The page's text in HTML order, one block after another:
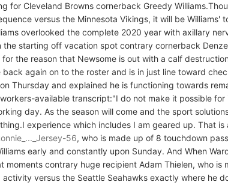
for Cleveland Browns cornerback Greedy
versus the Minnesota Vikings, it will be
overlooked the complete 2020 year with axillary
starting off vacation spot contrary cornerback
the reason that Newsome is out with a calf
again on to the roster and is in just line toward
Thursday and explained he is functioning towards
available transcript:"I do not make it possible
day. As the season will come and the sport
experience which includes I am geared up. That
56, who is made up of 8 touchdown
early and constantly upon Sunday. And When
moments contrary huge recipient Adam Thielen, who
versus the Seattle Seahawks exactly where he